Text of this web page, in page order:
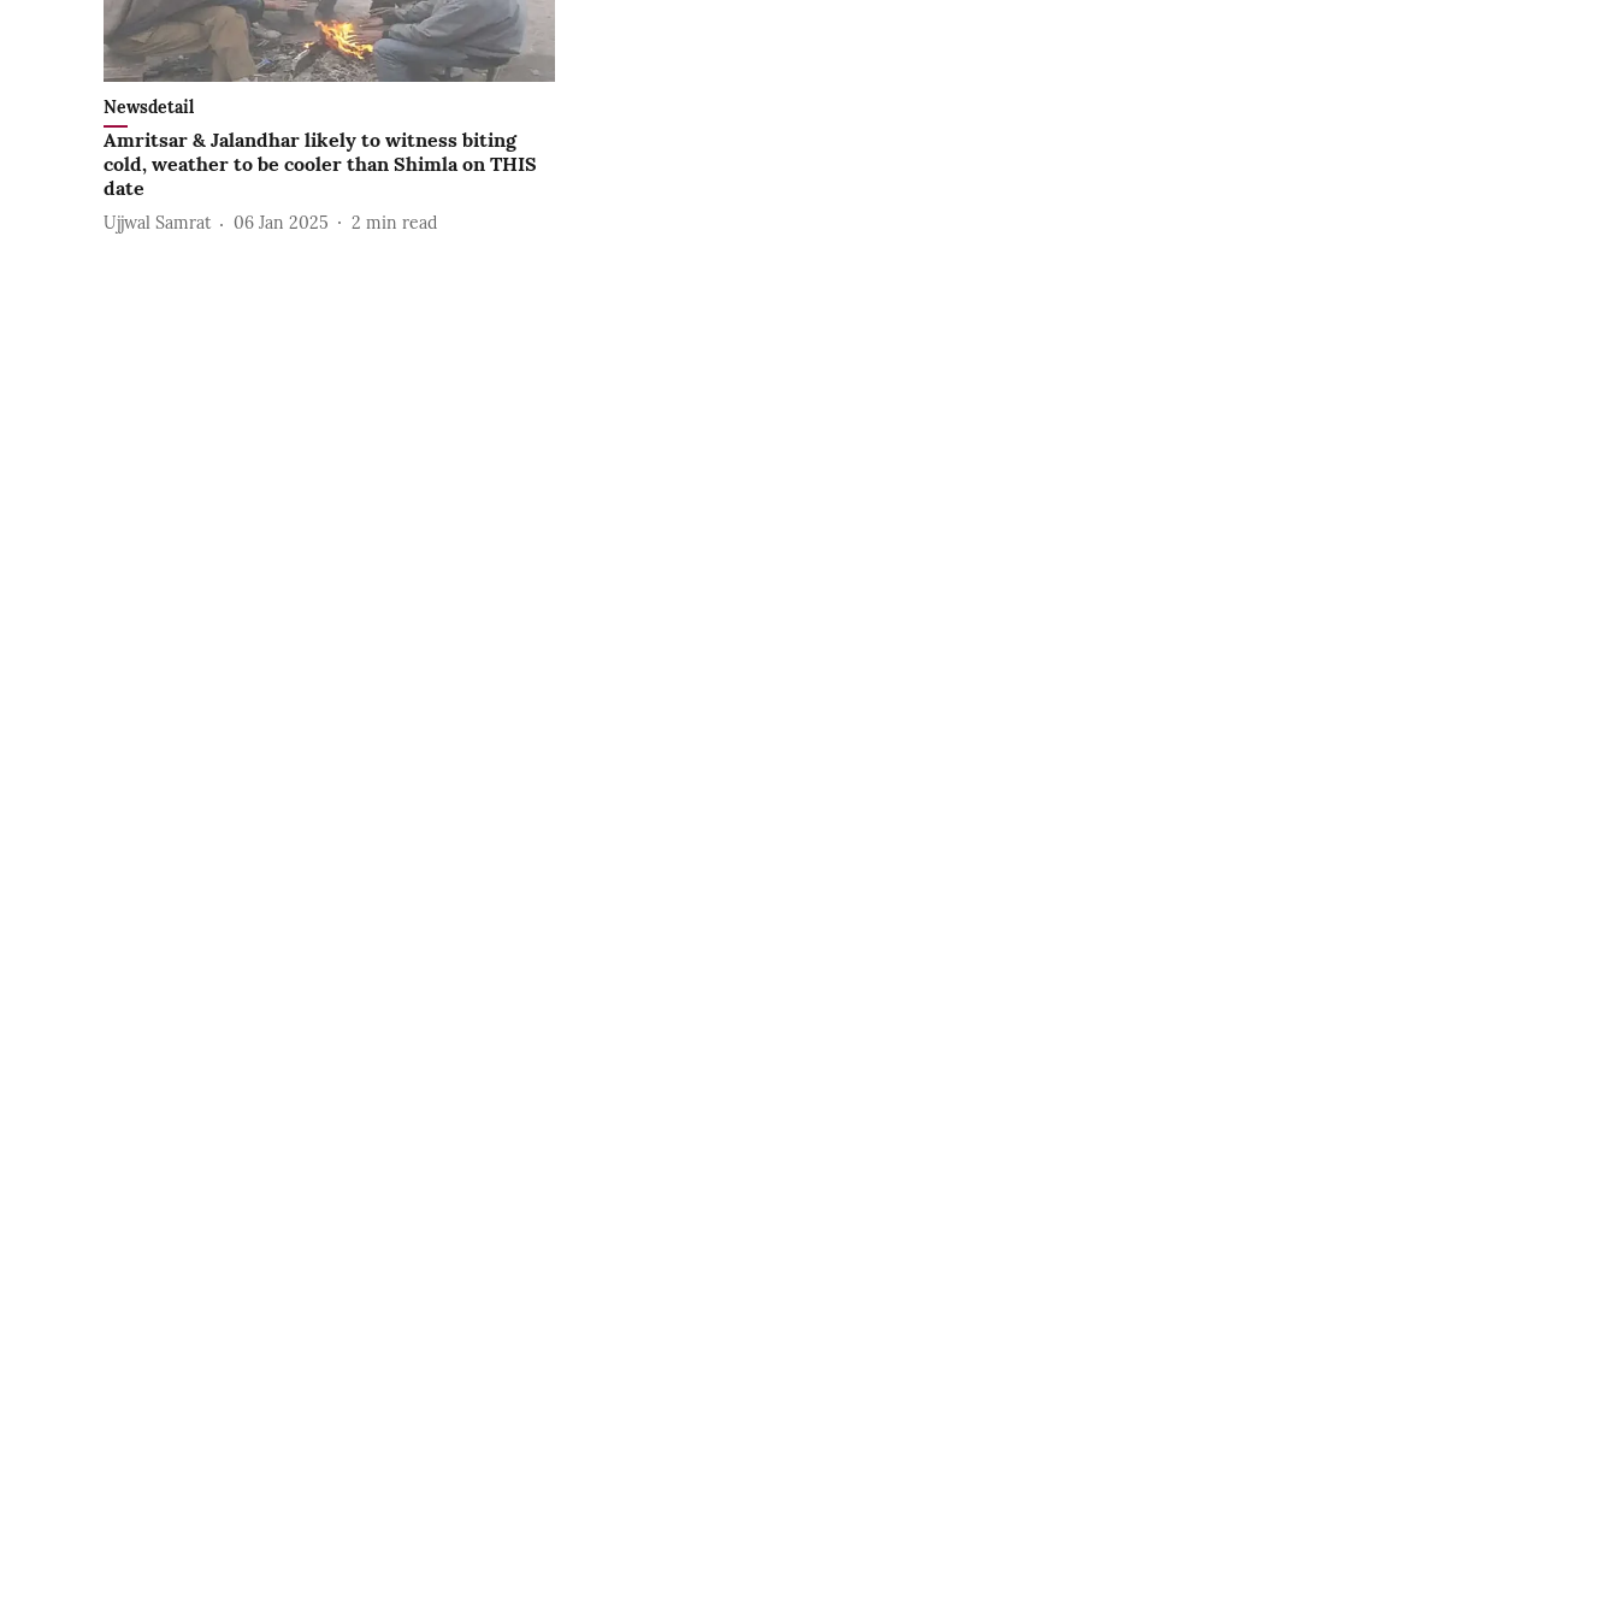
Newsdetail
Amritsar & Jalandhar likely to witness biting
cold, weather to be cooler than Shimla on THIS
date
Ujjwal Samrat 06 Jan 2025 2 min read